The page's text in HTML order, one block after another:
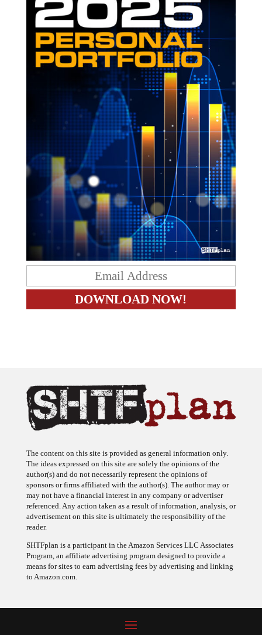
The content on this site is provided as general information only.
The ideas expressed on this site are solely the opinions of the
author(s) and do not necessarily represent the opinions of
sponsors or firms affiliated with the author(s). The author may or
may not have a financial interest in any company or advertiser
referenced. Any action taken as a result of information, analysis, or
advertisement on this site is ultimately the responsibility of the
reader.
SHTFplan is a participant in the Amazon Services LLC Associates
Program, an affiliate advertising program designed to provide a
means for sites to earn advertising fees by advertising and linking
to Amazon.com.